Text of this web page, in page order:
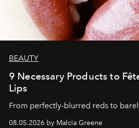
BEAUTY
9 Necessary Products to
Lips
From perfectly-blurred reds to
08.05.2026 by Malcia Greene